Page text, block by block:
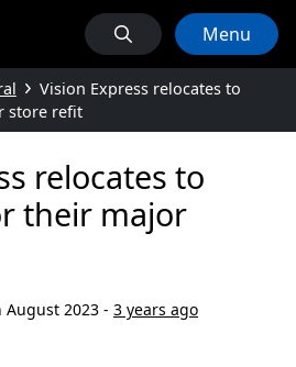
Menu
Vision Express relocates to
store refit
relocates to
their major
August 2023 - 3 years ago